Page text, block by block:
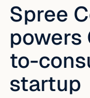
Spree
powers
to-
startup